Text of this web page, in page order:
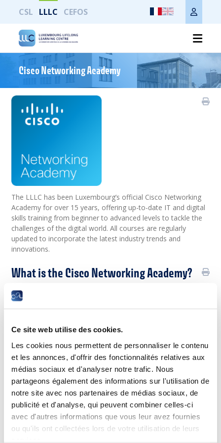
Ce site web utilise des cookies.
Les cookies nous permettent de personnaliser le contenu
et les annonces, d'offrir des fonctionnalités relatives aux
médias sociaux et d'analyser notre trafic. Nous
partageons également des informations sur l'utilisation de
notre site avec nos partenaires de médias sociaux, de
publicité et d'analyse, qui peuvent combiner celles-ci
avec d'autres informations que vous leur avez fournies
ou qu'ils ont collectées lors de votre utilisation de leurs
CSL LLLC CEFOS
Cisco Networking Academy
Imprimer toute la page
The LLLC has been Luxembourg’s official Cisco Networking
Academy for over 15 years, offering up-to-date IT and digital
skills training from beginner to advanced levels to tackle the
challenges of the digital world. All courses are regularly
updated to incorporate the latest industry trends and
innovations.
What is the Cisco Networking Academy?
The Cisco Networking Academy is a global IT skills training
program for educational institutions and individuals. Since its
25 million over the next 10 years.
The program is delivered through the Cisco NetAcad, an
interactive learning platform that offers:
Courses available in multiple languages,
making training accessible to a wide audience.
Online courses with multimedia teaching
materials.
Hands-on workshops and lab-based exercises
for practical application.